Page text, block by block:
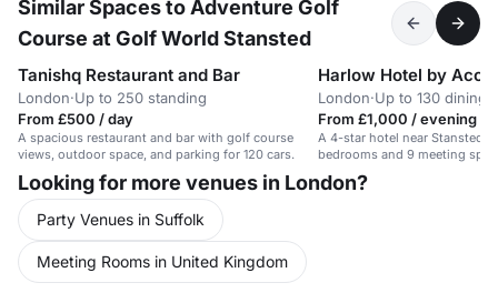
Similar Spaces to Adventure Golf
Course at Golf World Stansted
Tanishq Restaurant and Bar
London·Up to 250 standing
From £500 / day
A spacious restaurant and bar with golf course
views, outdoor space, and parking for 120 cars.
Harlow Hotel by
London·Up to 130 dining
From £1,000 / evening
A 4-star hotel near Stansted
bedrooms and 9 meeting
Looking for more venues in London?
Party Venues in Suffolk
Meeting Rooms in United Kingdom